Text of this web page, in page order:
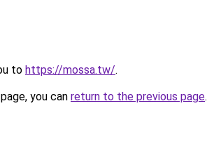
to https://mossa.tw/.
you can return to the previous page.